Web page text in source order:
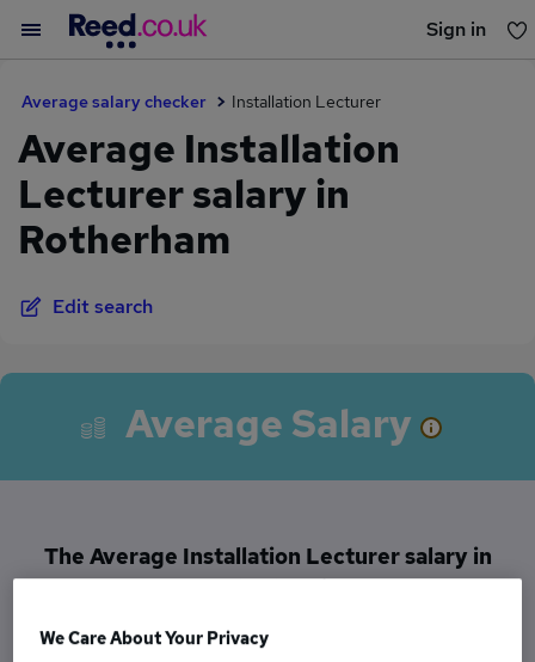
Sign in
Average salary checker Installation Lecturer
Average Installation
Lecturer salary in
Rotherham
Edit search
Average Salary
The Average Installation Lecturer salary in
Rotherham is
£41,364
We Care About Your Privacy